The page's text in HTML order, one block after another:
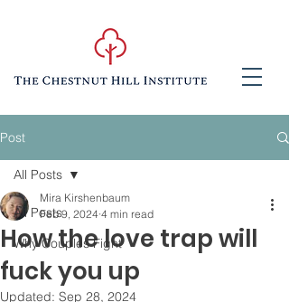
Post
All Posts
Why Couples Fight
All Posts
How the love trap will
fuck you up
Mira Kirshenbaum
Feb 9, 2024 4 min read
Updated: Sep 28, 2024